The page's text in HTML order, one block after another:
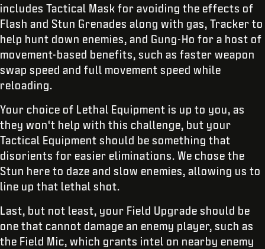
includes Tactical Mask for avoiding the effects of
Flash and Stun Grenades along with gas, Tracker to
help hunt down enemies, and Gung-Ho for a host of
movement-based benefits, such as faster weapon
swap speed and full movement speed while
reloading.
Your choice of Lethal Equipment is up to you, as
they won‘t help with this challenge, but your
Tactical Equipment should be something that
disorients for easier eliminations. We chose the
Stun here to daze and slow enemies, allowing us to
line up that lethal shot.
Last, but not least, your Field Upgrade should be
one that cannot damage an enemy player, such as
the Field Mic, which grants intel on nearby enemy